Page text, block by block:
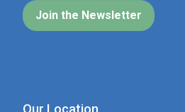
Our Location